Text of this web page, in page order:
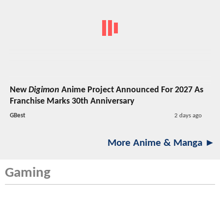
NewDigimon Anime Project Announced For 2027 As
Franchise Marks 30th Anniversary
GBest 2 days ago
More Anime & Manga ►
Gaming